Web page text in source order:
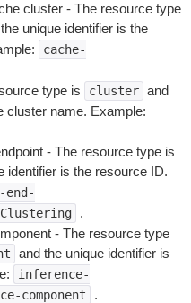
cluster - The resource type
unique identifier is the
cache-
type is
cluster and
cluster name. Example:
- The resource type is
identifier is the resource ID.
end-
.
- The resource type
and the unique identifier is
inference-
component
.